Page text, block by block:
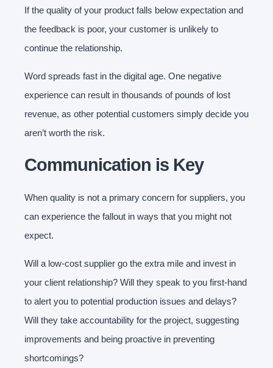
If the quality of your product falls below expectation and
the feedback is poor, your customer is unlikely to
continue the relationship.
Word spreads fast in the digital age. One negative
experience can result in thousands of pounds of lost
revenue, as other potential customers simply decide you
aren’t worth the risk.
Communication is Key
When quality is not a primary concern for suppliers, you
can experience the fallout in ways that you might not
expect.
Will a low-cost supplier go the extra mile and invest in
your client relationship? Will they speak to you first-hand
to alert you to potential production issues and delays?
Will they take accountability for the project, suggesting
improvements and being proactive in preventing
shortcomings?